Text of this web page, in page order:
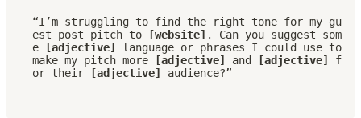
“I’m struggling to find the right tone for my gu
est post pitch to
[website] . Can you suggest som
e
[adjective] language or phrases I could use to
make my pitch more
[adjective] and [adjective]
f
or their
[adjective] audience?”